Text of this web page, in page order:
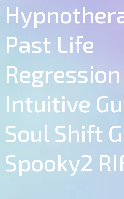
Past Life
Regression
Intuitive
Soul Shift
Spooky2